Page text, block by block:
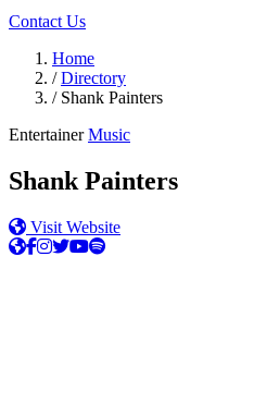
Contact Us
Home
/ Directory
/ Shank Painters
Entertainer Music
Shank Painters
Visit Website